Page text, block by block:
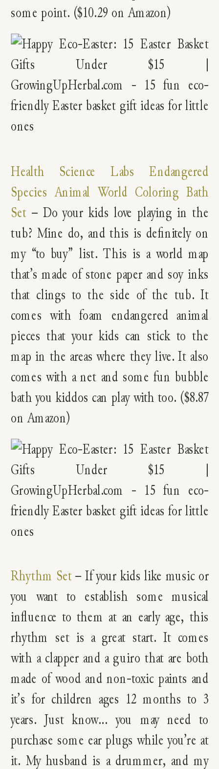
some point. ($10.29 on Amazon)
Health Science Labs Endangered
Species Animal World Coloring Bath
Set – Do your kids love playing in the
tub? Mine do, and this is definitely on
my “to buy” list. This is a world map
that’s made of stone paper and soy inks
that clings to the side of the tub. It
comes with foam endangered animal
pieces that your kids can stick to the
map in the areas where they live. It also
comes with a net and some fun bubble
bath you kiddos can play with too. ($8.87
on Amazon)
Rhythm Set – If your kids like music or
you want to establish some musical
influence to them at an early age, this
rhythm set is a great start. It comes
with a clapper and a guiro that are both
made of wood and non-toxic paints and
it’s for children ages 12 months to 3
years. Just know… you may need to
purchase some ear plugs while you’re at
it. My husband is a drummer, and my